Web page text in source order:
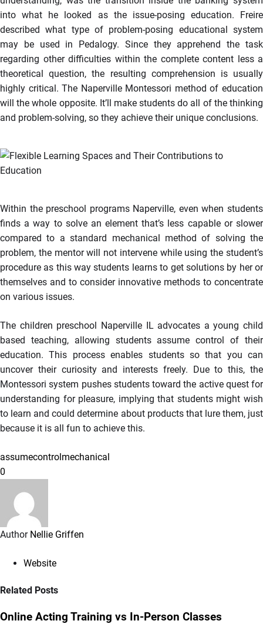
into what he looked as the issue-posing education. Freire
described what type of problem-posing educational system
may be used in Pedalogy. Since they apprehend the task
regarding other difficulties within the complete content less a
theoretical question, the resulting comprehension is usually
highly critical. The Naperville Montessori method of education
will the whole opposite. It’ll make students do all of the thinking
and problem-solving, so they achieve their unique conclusions.
Within the preschool programs Naperville, even when students
finds a way to solve an element that’s less capable or slower
compared to a standard mechanical method of solving the
problem, the mentor will not intervene while using the student’s
procedure as this way students learns to get solutions by her or
themselves and to consider innovative methods to concentrate
on various issues.
The children preschool Naperville IL advocates a young child
based teaching, allowing students assume control of their
education. This process enables students so that you can
uncover their curiosity and interests freely. Due to this, the
Montessori system pushes students toward the active quest for
understanding for pleasure, implying that students might wish
to learn and could determine about products that lure them, just
because it is all fun to achieve this.
assumecontrolmechanical
0
Author Nellie Griffen
Website
Related Posts
Online Acting Training vs In-Person Classes